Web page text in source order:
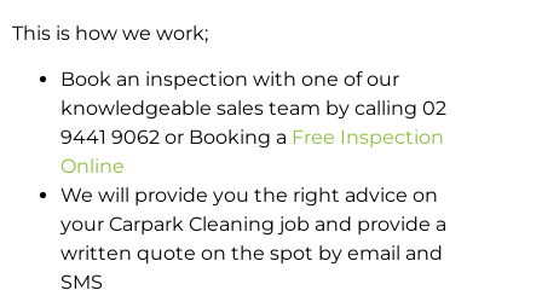
This is how we work;
Book an inspection with one of our
knowledgeable sales team by calling 02
9441 9062 or Booking a Free Inspection
Online
We will provide you the right advice on
your Carpark Cleaning job and provide a
written quote on the spot by email and
SMS